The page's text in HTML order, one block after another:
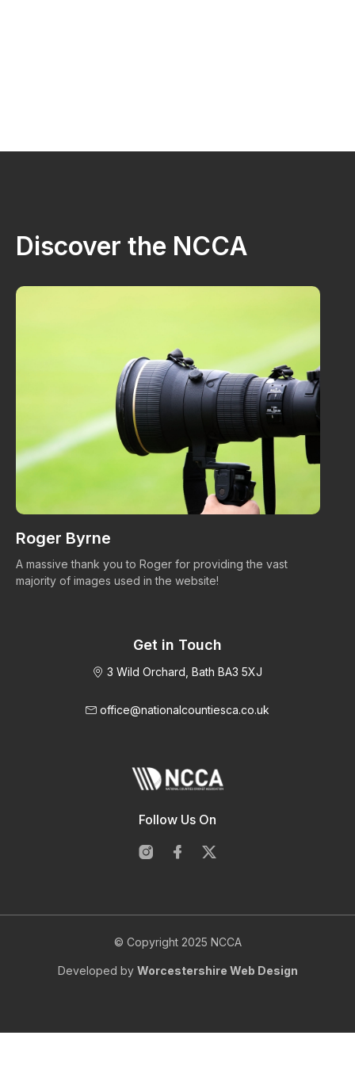
Discover the NCCA
Roger Byrne
A massive thank you to Roger for providing the vast
majority of images used in the website!
Get in Touch
3 Wild Orchard, Bath BA3 5XJ
office@nationalcountiesca.co.uk
Follow Us On
© Copyright 2025 NCCA
Developed by Worcestershire Web Design